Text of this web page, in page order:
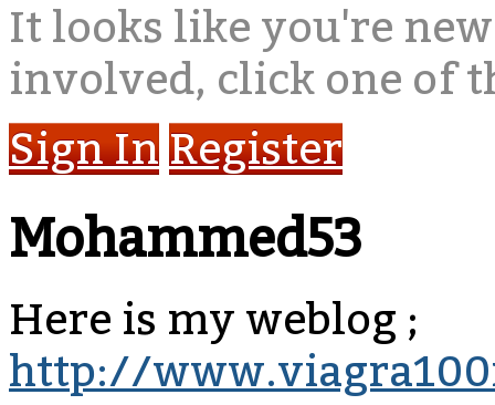
It looks like you're
involved, click one of
Sign InRegister
Mohammed53
Here is my weblog ;
http://